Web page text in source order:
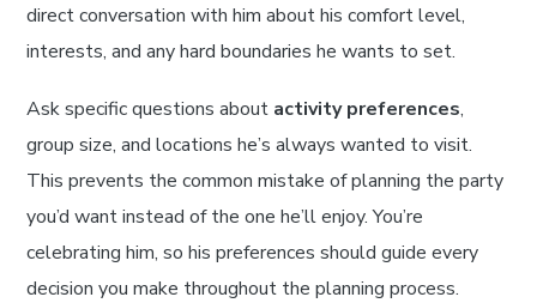
direct conversation with him about his comfort level,
interests, and any hard boundaries he wants to set.
Ask specific questions about activity preferences,
group size, and locations he’s always wanted to visit.
This prevents the common mistake of planning the party
you’d want instead of the one he’ll enjoy. You’re
celebrating him, so his preferences should guide every
decision you make throughout the planning process.